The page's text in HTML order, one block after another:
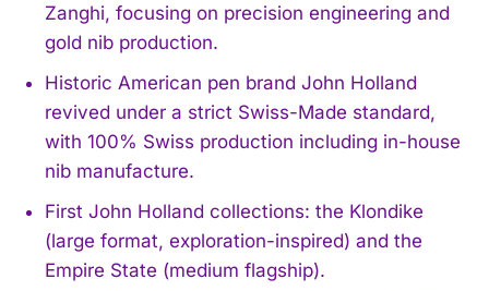
Zanghi, focusing on precision engineering and
gold nib production.
Historic American pen brand John Holland
revived under a strict Swiss-Made standard,
with 100% Swiss production including in-house
nib manufacture.
First John Holland collections: the Klondike
(large format, exploration-inspired) and the
Empire State (medium flagship).